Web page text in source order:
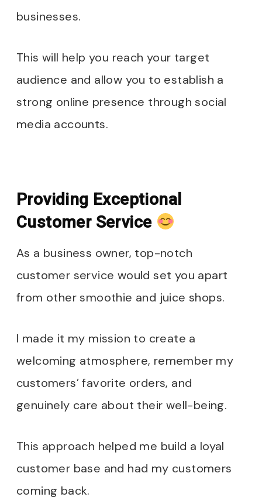
businesses.
This will help you reach your target
audience and allow you to establish a
strong online presence through social
media accounts.
Providing Exceptional
Customer Service
As a business owner, top-notch
customer service would set you apart
from other smoothie and juice shops.
I made it my mission to create a
welcoming atmosphere, remember my
customers’ favorite orders, and
genuinely care about their well-being.
This approach helped me build a loyal
customer base and had my customers
coming back.